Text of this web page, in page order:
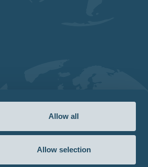
Allow all
Allow selection